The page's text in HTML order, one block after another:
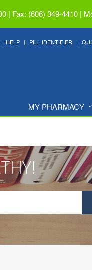
| Fax: (606) 349-4410 |
HELP PILL IDENTIFIER
MY PHARMACY